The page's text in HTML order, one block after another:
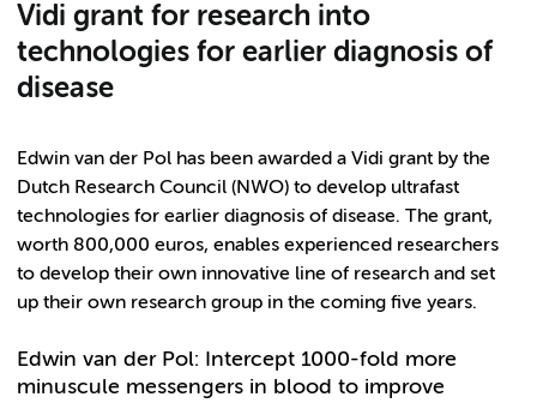
Vidi grant for research into
technologies for earlier diagnosis of
disease
Edwin van der Pol has been awarded a Vidi grant by the
Dutch Research Council (NWO) to develop ultrafast
technologies for earlier diagnosis of disease. The grant,
worth 800,000 euros, enables experienced researchers
to develop their own innovative line of research and set
up their own research group in the coming five years.
Edwin van der Pol: Intercept 1000-fold more
minuscule messengers in blood to improve